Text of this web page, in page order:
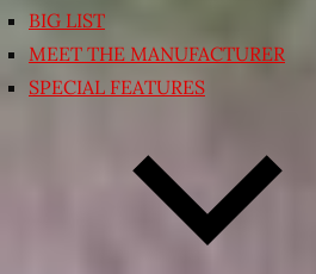
BIG LIST
MEET THE MANUFACTURER
SPECIAL FEATURES